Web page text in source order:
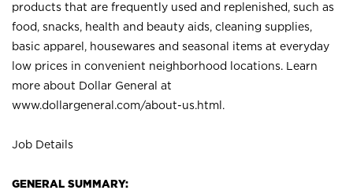
products that are frequently used and replenished, such as
food, snacks, health and beauty aids, cleaning supplies,
basic apparel, housewares and seasonal items at everyday
low prices in convenient neighborhood locations. Learn
more about Dollar General at
www.dollargeneral.com/about-us.html .
Job Details
GENERAL SUMMARY: